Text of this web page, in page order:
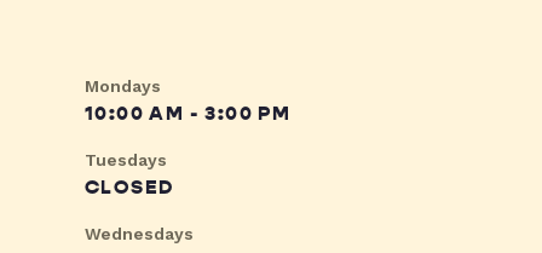
Mondays
10:00 AM - 3:00 PM
Tuesdays
CLOSED
Wednesdays